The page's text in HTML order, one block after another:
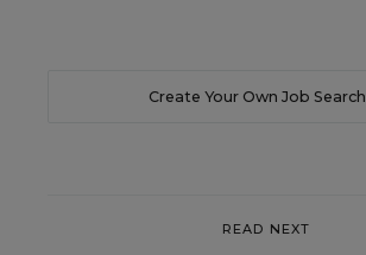
Create Your Own Job Search
READ NEXT